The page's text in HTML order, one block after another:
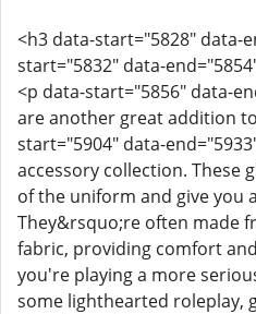
<h3 data-start="5828" data-
start="5832" data-
<p data-start="5856" data-
are another great addition
start="5904" data-
accessory collection. These
of the uniform and give you
They&rsquo;re often made
fabric, providing comfort
you're playing a more
some lighthearted roleplay,